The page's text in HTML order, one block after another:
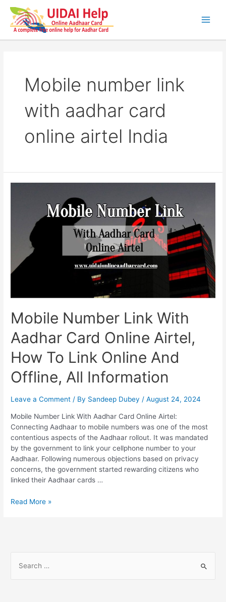
content
Mobile number link
with aadhar card
online airtel India
Mobile Number Link With
Aadhar Card Online Airtel,
How To Link Online And
Offline, All Information
Leave a Comment / By Sandeep Dubey/August 24, 2024
Mobile Number Link With Aadhar Card Online Airtel:
Connecting Aadhaar to mobile numbers was one of the most
contentious aspects of the Aadhaar rollout. It was mandated
by the government to link your cellphone number to your
Aadhaar. Following numerous objections based on privacy
concerns, the government started rewarding citizens who
linked their Aadhaar cards …
Mobile
Online
Read More »